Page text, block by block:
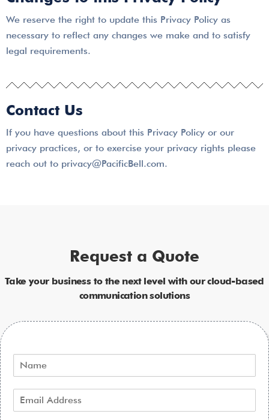
We reserve the right to update this Privacy Policy as
necessary to reflect any changes we make and to satisfy
legal requirements.
Contact Us
If you have questions about this Privacy Policy or our
privacy practices, or to exercise your privacy rights please
reach out to privacy@PacificBell.com.
Request a Quote
Take your business to the next level with our cloud-based
communication solutions